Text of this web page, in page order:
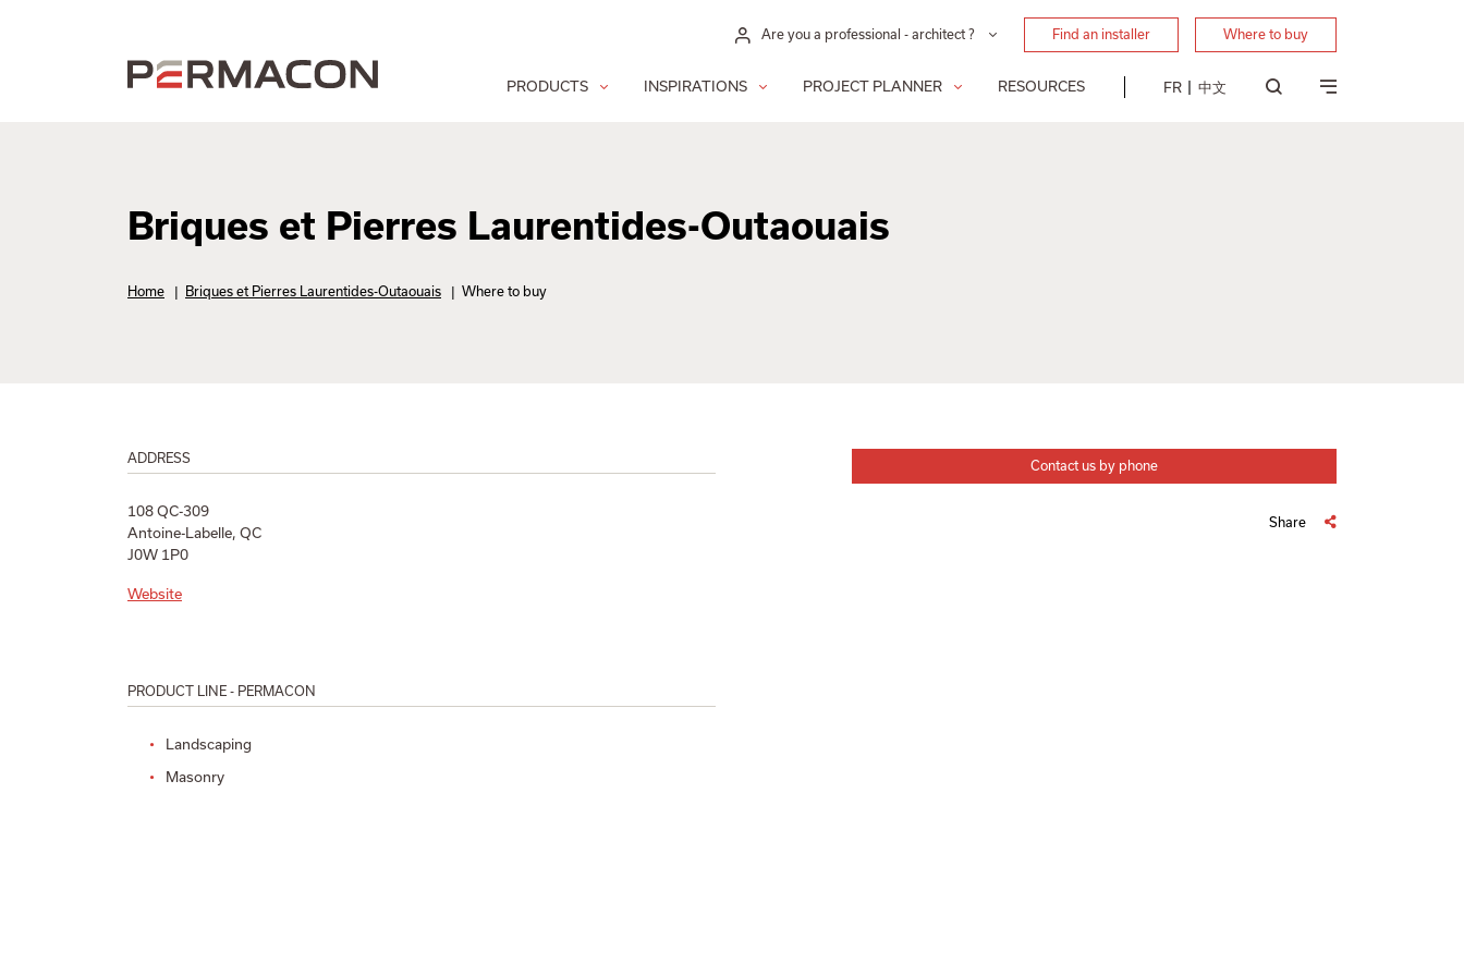
Are you a professional - architect ? Find an installer Where to buy
PRODUCTS INSPIRATIONS PROJECT PLANNER RESOURCES FR 中文
Briques et Pierres Laurentides-Outaouais
Home | Briques et Pierres Laurentides-Outaouais | Where to buy
ADDRESS
108 QC-309
Antoine-Labelle, QC
J0W 1P0
Website
PRODUCT LINE - PERMACON
Landscaping
Masonry
Contact us by phone
Share